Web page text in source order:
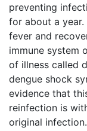
preventing
for about a year.
fever and
immune system
of illness called
dengue shock
evidence that
reinfection is
original infection.